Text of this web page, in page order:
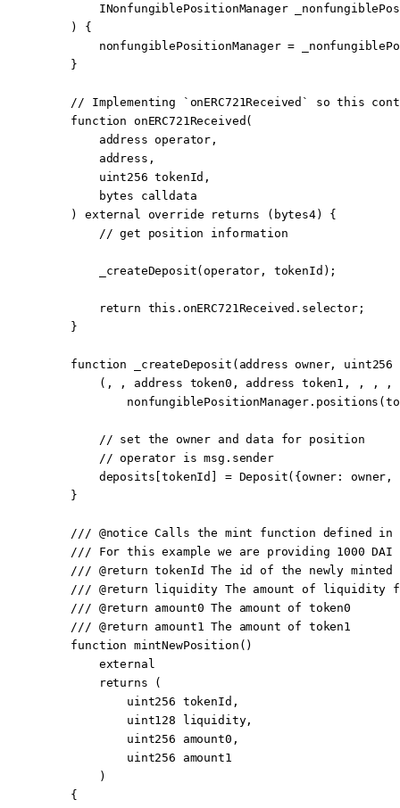
        INonfungiblePositionManager
    ) {
        nonfungiblePositionManager
=
    }
// Implementing `onERC721Received` so this
    function
onERC721Received (
        address
operator ,
        address
,
        uint256
tokenId ,
        bytes
calldata
    )
external override returns ( bytes4) {
        // get position information
        _createDeposit
(operator, tokenId);
        return
this .onERC721Received.selector;
    }
    function
_createDeposit ( address owner, uint256
        (, ,
address token0, address token1, , , ,
            nonfungiblePositionManager.
positions
        // set the owner and data for position
        // operator is msg.sender
        deposits[tokenId]
= Deposit({owner :
    }
    ///
@notice Calls the mint function defined in
/// For this example we are providing 1000 DAI
    ///
@return tokenId The id of the newly minted
    ///
@return liquidity The amount of liquidity
    ///
@return amount0 The amount of token0
    ///
@return amount1
The amount of token1
    function
mintNewPosition ()
        external
        returns
(
            uint256
tokenId ,
            uint128
liquidity,
            uint256
amount0 ,
            uint256
amount1
        )
    {